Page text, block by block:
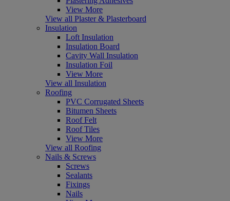
View More
View all Plaster & Plasterboard
Insulation
Loft Insulation
Insulation Board
Cavity Wall Insulation
Insulation Foil
View More
View all Insulation
Roofing
PVC Corrugated Sheets
Bitumen Sheets
Roof Felt
Roof Tiles
View More
View all Roofing
Nails & Screws
Screws
Sealants
Fixings
Nails